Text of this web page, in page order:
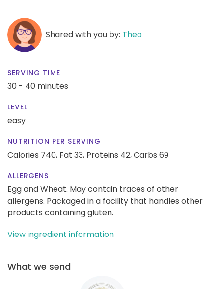
Shared with you by: Theo
SERVING TIME
30 - 40 minutes
LEVEL
easy
NUTRITION PER SERVING
Calories 740, Fat 33, Proteins 42,Carbs 69
ALLERGENS
Egg and Wheat. May contain traces of other
allergens. Packaged in a facility that handles other
products containing gluten.
View ingredient information
What we send